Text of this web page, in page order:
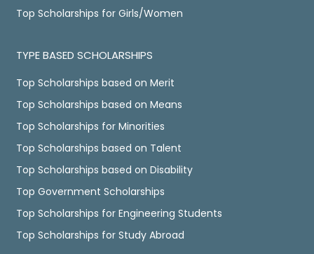
Top Scholarships for Girls/Women
TYPE BASED SCHOLARSHIPS
Top Scholarships based on Merit
Top Scholarships based on Means
Top Scholarships for Minorities
Top Scholarships based on Talent
Top Scholarships based on Disability
Top Government Scholarships
Top Scholarships for Engineering Students
Top Scholarships for Study Abroad